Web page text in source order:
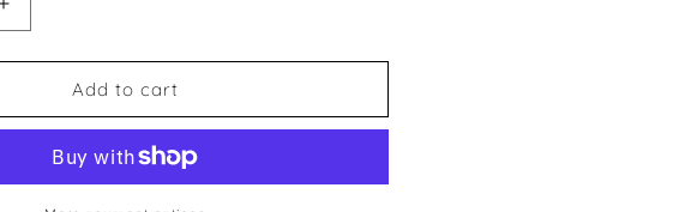
Increase
quantity
for
Toberona
Partnership
Bottle
Add to cart